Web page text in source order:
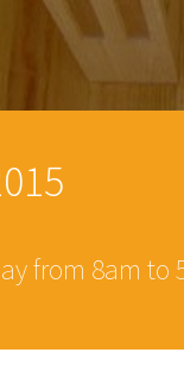
from 8am to